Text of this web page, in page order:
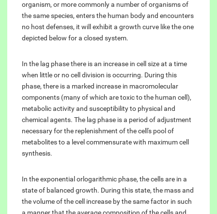
organism, or more commonly a number of organisms of
the same species, enters the human body and encounters
no host defenses, it will exhibit a growth curve like the one
depicted below for a closed system.
In the lag phase there is an increase in cell size at a time
when little or no cell division is occurring. During this
phase, there is a marked increase in macromolecular
components (many of which are toxic to the human cell),
metabolic activity and susceptibility to physical and
chemical agents. The lag phase is a period of adjustment
necessary for the replenishment of the cell's pool of
metabolites to a level commensurate with maximum cell
synthesis.
In the exponential orlogarithmic phase, the cells are in a
state of balanced growth. During this state, the mass and
the volume of the cell increase by the same factor in such